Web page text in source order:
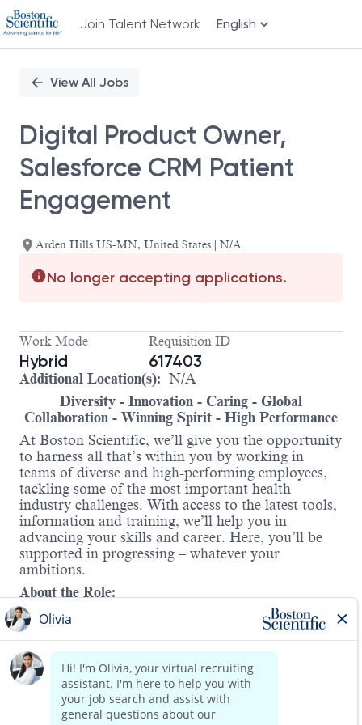
Join Talent Network English
PositionView All Jobs
Digital Product Owner,
Salesforce CRM Patient
Engagement
Arden Hills US-MN, United States | N/A
No longer accepting applications.
Work Mode
Hybrid
Requisition ID
617403
Additional Location(s): N/A
Diversity - Innovation - Caring - Global
Collaboration - Winning Spirit - High Performance
At Boston Scientific, we’ll give you the opportunity
to harness all that’s within you by working in
teams of diverse and high-performing employees,
tackling some of the most important health
industry challenges. With access to the latest tools,
information and training, we’ll help you in
advancing your skills and career. Here, you’ll be
supported in progressing – whatever your
ambitions.
About the Role:
As the Salesforce Product Owner for the Direct to
Patient (DTP) Program, you will serve as a key
liaison between business teams and technical
partners to advance Salesforce.com capabilities
that support a rapidly growing, innovation-driven
call center operation. Embedded within the AFS
Sales and Marketing organization, you will
Read more